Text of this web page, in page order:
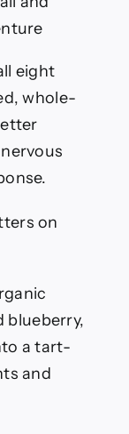
eight
whole-
on
blueberry,
a tart-
and